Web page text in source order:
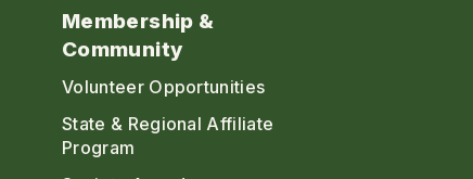
Membership &
Community
Volunteer Opportunities
State & Regional Affiliate
Program